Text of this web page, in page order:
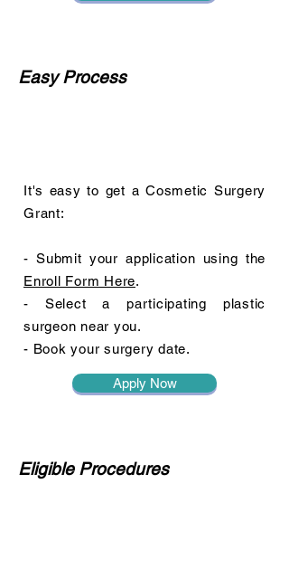
Easy Process
It's easy to get a Cosmetic Surgery
Grant:
- Submit your application using the
Enroll Form Here.
- Select a participating plastic
surgeon near you.
- Book your surgery date.
Apply Now
Eligible Procedures